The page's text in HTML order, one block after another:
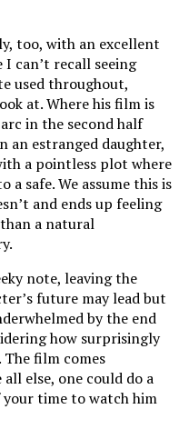
too, with an excellent
I can’t recall seeing
used throughout,
at. Where his film is
in the second half
an estranged daughter,
a pointless plot where
safe. We assume this is
and ends up feeling
a natural
note, leaving the
future may lead but
by the end
how surprisingly
film comes
else, one could do a
time to watch him